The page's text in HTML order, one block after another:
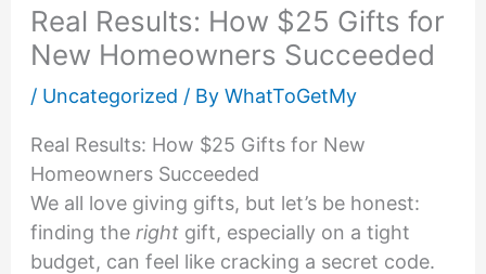
Real Results: How $25 Gifts for
New Homeowners Succeeded
/ Uncategorized / By WhatToGetMy
Real Results: How $25 Gifts for New
Homeowners Succeeded
We all love giving gifts, but let’s be honest:
finding the rightgift, especially on a tight
budget, can feel like cracking a secret code.